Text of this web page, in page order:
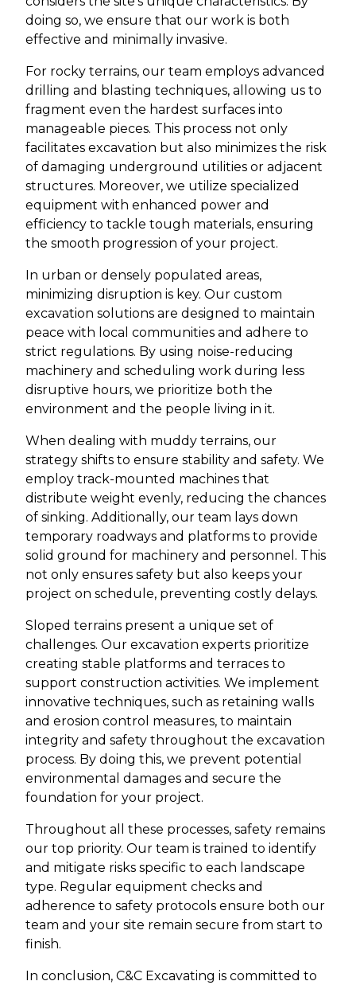
doing so, we ensure that our work is both
effective and minimally invasive.
For rocky terrains, our team employs advanced
drilling and blasting techniques, allowing us to
fragment even the hardest surfaces into
manageable pieces. This process not only
facilitates excavation but also minimizes the risk
of damaging underground utilities or adjacent
structures. Moreover, we utilize specialized
equipment with enhanced power and
efficiency to tackle tough materials, ensuring
the smooth progression of your project.
In urban or densely populated areas,
minimizing disruption is key. Our custom
excavation solutions are designed to maintain
peace with local communities and adhere to
strict regulations. By using noise-reducing
machinery and scheduling work during less
disruptive hours, we prioritize both the
environment and the people living in it.
When dealing with muddy terrains, our
strategy shifts to ensure stability and safety. We
employ track-mounted machines that
distribute weight evenly, reducing the chances
of sinking. Additionally, our team lays down
temporary roadways and platforms to provide
solid ground for machinery and personnel. This
not only ensures safety but also keeps your
project on schedule, preventing costly delays.
Sloped terrains present a unique set of
challenges. Our excavation experts prioritize
creating stable platforms and terraces to
support construction activities. We implement
innovative techniques, such as retaining walls
and erosion control measures, to maintain
integrity and safety throughout the excavation
process. By doing this, we prevent potential
environmental damages and secure the
foundation for your project.
Throughout all these processes, safety remains
our top priority. Our team is trained to identify
and mitigate risks specific to each landscape
type. Regular equipment checks and
adherence to safety protocols ensure both our
team and your site remain secure from start to
finish.
In conclusion, C&C Excavating is committed to